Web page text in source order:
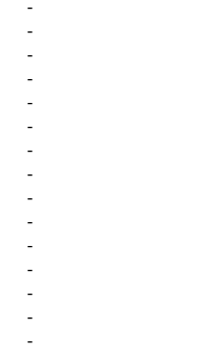
-
-
-
-
-
-
-
-
-
-
-
-
-
-
-